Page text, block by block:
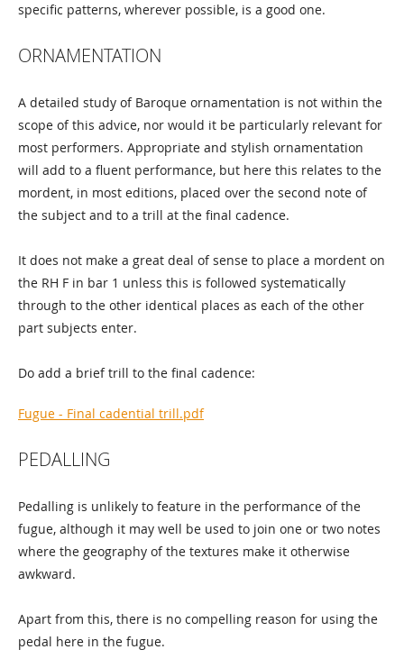
specific patterns, wherever possible, is a good one.
ORNAMENTATION
A detailed study of Baroque ornamentation is not within the
scope of this advice, nor would it be particularly relevant for
most performers. Appropriate and stylish ornamentation
will add to a fluent performance, but here this relates to the
mordent, in most editions, placed over the second note of
the subject and to a trill at the final cadence.
It does not make a great deal of sense to place a mordent on
the RH F in bar 1 unless this is followed systematically
through to the other identical places as each of the other
part subjects enter.
Do add a brief trill to the final cadence:
Fugue - Final cadential trill.pdf
PEDALLING
Pedalling is unlikely to feature in the performance of the
fugue, although it may well be used to join one or two notes
where the geography of the textures make it otherwise
awkward.
Apart from this, there is no compelling reason for using the
pedal here in the fugue.